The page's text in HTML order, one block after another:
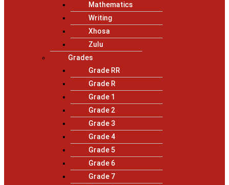
Mathematics
Writing
Xhosa
Zulu
Grades
Grade RR
Grade R
Grade 1
Grade 2
Grade 3
Grade 4
Grade 5
Grade 6
Grade 7